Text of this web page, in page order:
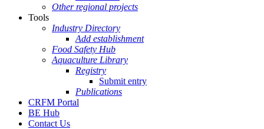
Other regional projects
Tools
Industry Directory
Add establishment
Food Safety Hub
Aquaculture Library
Registry
Submit entry
Publications
CRFM Portal
BE Hub
Contact Us